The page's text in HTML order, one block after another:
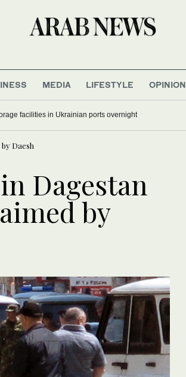
MEDIA LIFESTYLE OPINION
facilities in Ukrainian ports overnight
Daesh
Dagestan
by